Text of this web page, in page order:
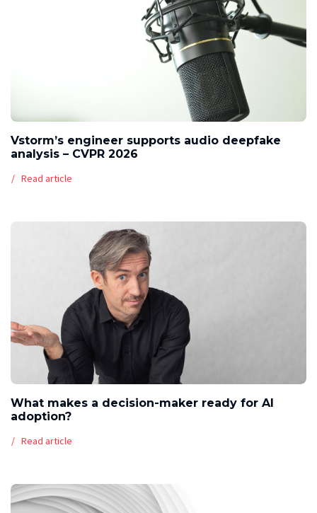
Vstorm’s engineer supports audio deepfake
analysis – CVPR 2026
Read article
What makes a decision-maker ready for AI
adoption?
Read article